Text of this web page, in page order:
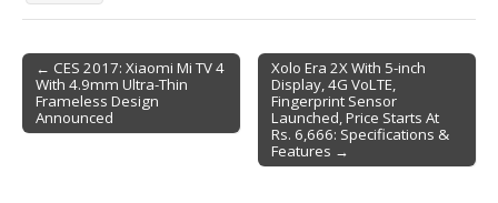
Post navigation
← CES 2017: Xiaomi Mi TV 4
With 4.9mm Ultra-Thin
Frameless Design
Announced
Xolo Era 2X With 5-inch
Display, 4G VoLTE,
Fingerprint Sensor
Launched, Price Starts At
Rs. 6,666: Specifications &
Features →